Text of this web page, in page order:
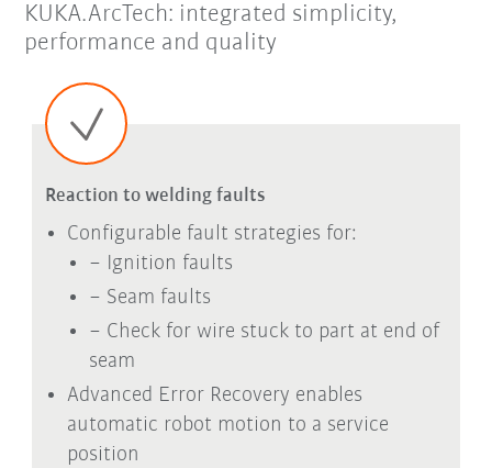
KUKA.ArcTech: integrated simplicity,
performance and quality
Reaction to welding faults
Configurable fault strategies for:
− Ignition faults
− Seam faults
− Check for wire stuck to part at end of
seam
Advanced Error Recovery enables
automatic robot motion to a service
position